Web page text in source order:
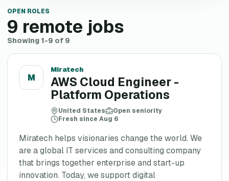
OPEN ROLES
9 remote jobs
Showing 1-9 of 9
M
Miratech
AWS Cloud Engineer -
Platform Operations
United States
Open seniority
Fresh since Aug 6
Miratech helps visionaries change the world. We
are a global IT services and consulting company
that brings together enterprise and start-up
innovation. Today, we support digital